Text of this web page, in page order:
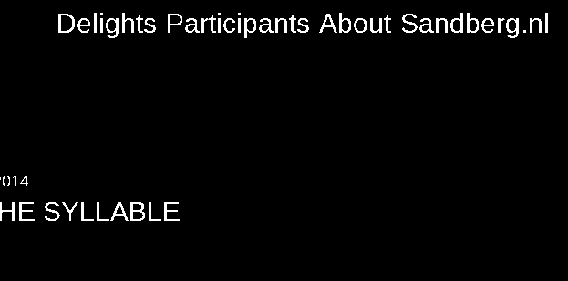
Delights Participants About Sandberg.nl
SYLLABLE